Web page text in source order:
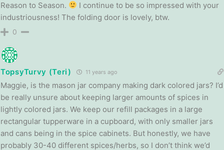
Reason to Season.
I continue to be so impressed with your
industriousness! The folding door is lovely, btw.
0
TopsyTurvy (Teri) 11 years ago
Maggie, is the mason jar company making dark colored jars? I’d
be really unsure about keeping larger amounts of spices in
lightly colored jars. We keep our refill packages in a large
rectangular tupperware in a cupboard, with only smaller jars
and cans being in the spice cabinets. But honestly, we have
probably 30-40 different spices/herbs, so I don’t think we’d